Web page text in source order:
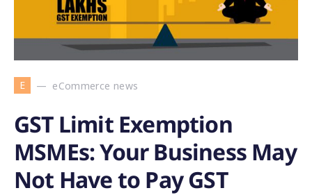
E eCommerce news
GST Limit Exemption
MSMEs: Your Business May
Not Have to Pay GST